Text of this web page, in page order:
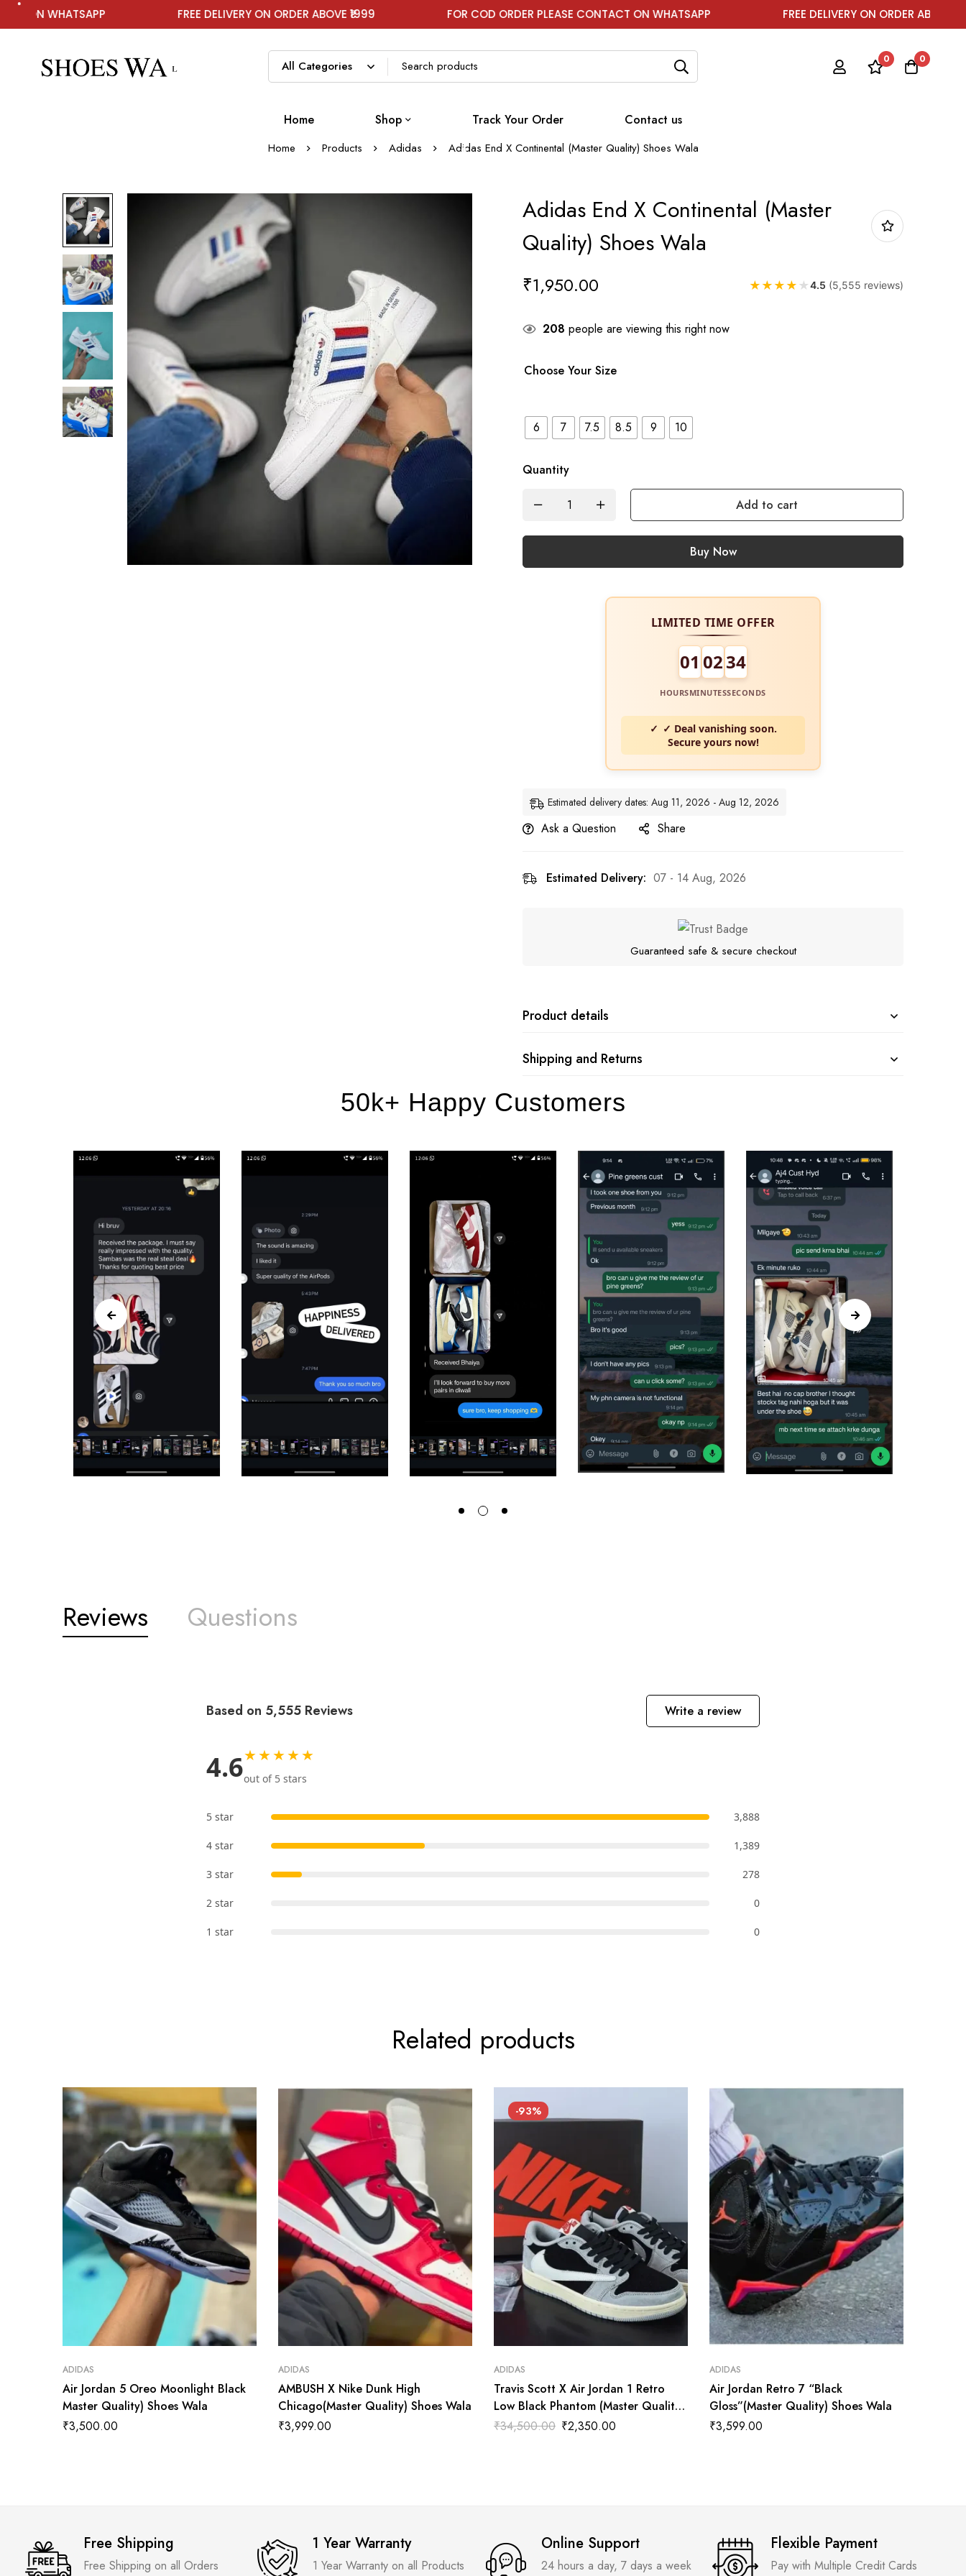
FREE DELIVERY ON ORDER ABOVE ₹1999 FOR COD ORDER PLEASE CONTACT ON WHATSAPP FREE DELIVERY ON ORDER ABOVE ₹1999
0 0
Home Shop Track Your Order Contact us
Home Products Adidas Adidas End X Continental (Master Quality) Shoes Wala
Adidas End X Continental (Master
Quality) Shoes Wala
₹1,950.00 ★ ★ ★ ★ ★4.5 (5,555 reviews)
208 people are viewing this right now
Choose Your Size
6 7 7.5 8.5 9 10
Quantity
Add to cart
Buy Now
LIMITED TIME OFFER
01 0232
HOURSMINUTESSECONDS
✓ Deal vanishing soon.
Secure yours now!
Estimated delivery dates: Aug 11, 2026 - Aug 12, 2026
Ask a Question Share
Estimated Delivery: 07 - 14 Aug, 2026
Guaranteed safe & secure checkout
Product details
Shipping and Returns
50k+ Happy Customers
Reviews Questions
Based on 5,555 Reviews Write a review
4.6★★★★★
out of 5 stars
5 star 3,888
4 star 1,389
3 star 278
2 star 0
1 star 0
Related products
ADIDAS
Air Jordan 5 Oreo Moonlight Black
Master Quality) Shoes Wala
₹3,500.00
ADIDAS
AMBUSH X Nike Dunk High
Chicago(Master Quality) Shoes Wala
₹3,999.00
-93%
ADIDAS
Travis Scott X Air Jordan 1 Retro
Low Black Phantom (Master Quality)
Shoes Wala
₹34,500.00 ₹2,350.00
ADIDAS
Air Jordan Retro 7 “Black
Gloss”(Master Quality) Shoes Wala
₹3,599.00
Free Shipping
Free Shipping on all Orders
1 Year Warranty
1 Year Warranty on all Products
Online Support
24 hours a day, 7 days a week
Flexible Payment
Pay with Multiple Credit Cards